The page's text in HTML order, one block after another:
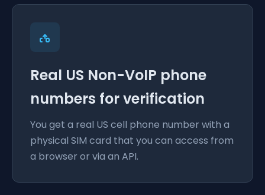
Real US Non-VoIP phone
numbers for verification
You get a real US cell phone number with a
physical SIM card that you can access from
a browser or via an API.